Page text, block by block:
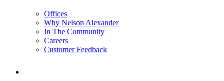
Offices
Why Nelson Alexander
In The Community
Careers
Customer Feedback